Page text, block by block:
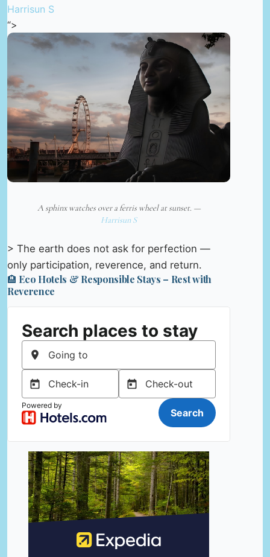
Harrisun S
“>
A sphinx watches over a ferris wheel at sunset. —
Harrisun S
> The earth does not ask for perfection —
only participation, reverence, and return.
🏨 Eco Hotels & Responsible Stays – Rest with
Reverence